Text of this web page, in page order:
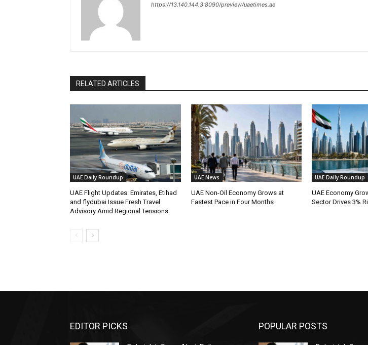
https://13.140.144.3:8090/preview/uaetimes.ae
RELATED ARTICLES
UAE Daily Roundup
UAE Flight Updates: Emirates, Etihad
and flydubai Issue Fresh Travel
Advisory Amid Regional Tensions
UAE News
UAE Non-Oil Economy Grows at
Fastest Pace in Four Months
UAE Daily Roundup
UAE Economy
Sector Drives 3%
EDITOR PICKS POPULAR POSTS